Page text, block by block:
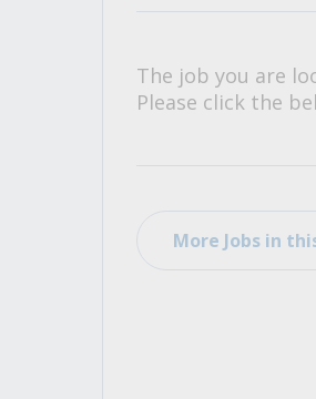
The job you are
Please click the
More Jobs in